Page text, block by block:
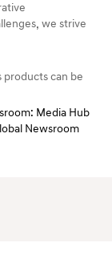
we strive
can be
Media Hub
Newsroom